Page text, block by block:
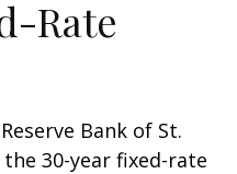
Rate
Bank of St.
30-year fixed-rate